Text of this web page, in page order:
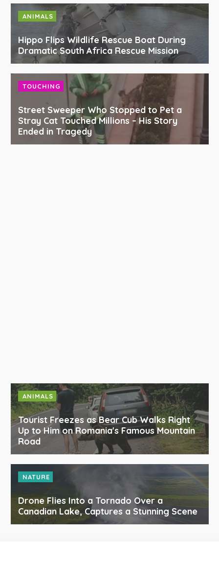
ANIMALS
Hippo Flips Wildlife Rescue Boat During
Dramatic South Africa Rescue Mission
TOUCHING
Street Sweeper Who Stopped to Pet a
Stray Cat Touched Millions – His Story
Ended in Tragedy
ANIMALS
Tourist Freezes as Bear Cub Walks Right
Up to Him on Romania's Famous Mountain
Road
NATURE
Drone Flies Into a Tornado Over a
Canadian Lake, Captures a Stunning Scene